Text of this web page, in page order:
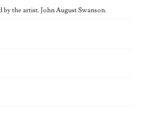
the artist, John August Swanson.